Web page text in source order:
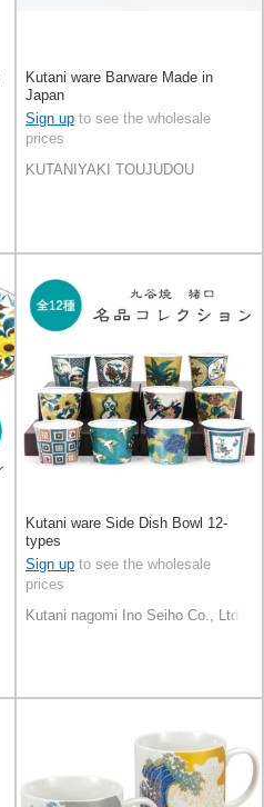
Kutani ware Barware Made in
Japan
Sign up to see the wholesale
prices
KUTANIYAKI TOUJUDOU
Kutani ware Side Dish Bowl 12-
types
Sign up to see the wholesale
prices
Kutani nagomi Ino Seiho Co., Ltd.